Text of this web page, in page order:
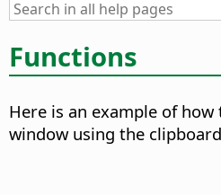
Functions
Here is an example of
window using the